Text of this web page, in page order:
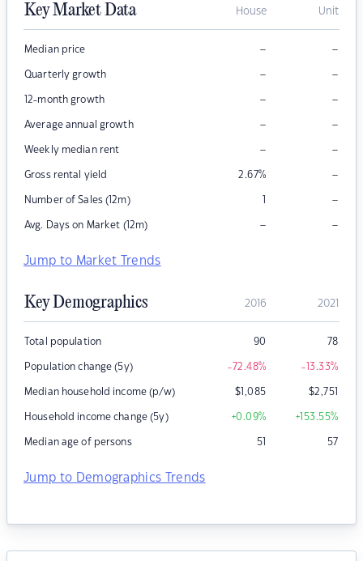
Key Market Data House Unit
Median price – –
Quarterly growth – –
12-month growth – –
Average annual growth – –
Weekly median rent – –
Gross rental yield 2.67% –
Number of Sales (12m) 1 –
Avg. Days on Market (12m) – –
Jump to Market Trends
Key Demographics 2016 2021
Total population 90 78
Population change (5y) -72.48% -13.33%
Median household income (p/w) $1,085 $2,751
Household income change (5y) +0.09% +153.55%
Median age of persons 51 57
Jump to Demographics Trends